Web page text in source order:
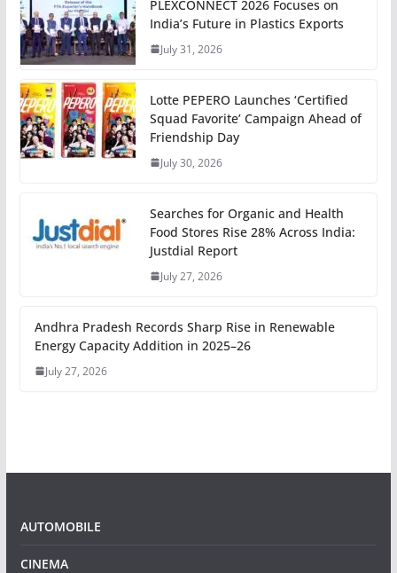
PLEXCONNECT 2026 Focuses on
India’s Future in Plastics Exports
July 31, 2026
Lotte PEPERO Launches ‘Certified
Squad Favorite’ Campaign Ahead of
Friendship Day
July 30, 2026
Searches for Organic and Health
Food Stores Rise 28% Across India:
Justdial Report
July 27, 2026
Andhra Pradesh Records Sharp Rise in Renewable
Energy Capacity Addition in 2025–26
July 27, 2026
AUTOMOBILE
CINEMA